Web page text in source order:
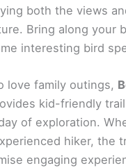
both the views
Bring along your
interesting bird
love family outings,
kid-friendly
of exploration.
hiker, the
engaging